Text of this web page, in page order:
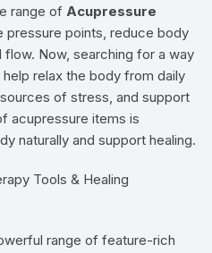
range ofAcupressure
pressure points, reduce body
Now, searching for a way
relax the body from daily
of stress, and support
acupressure items is
naturally and support healing.
Tools & Healing
range of feature-rich